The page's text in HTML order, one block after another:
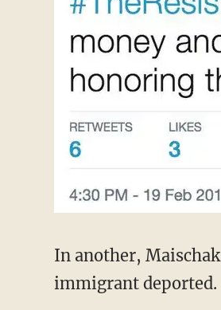
In another,
immigrant deported.